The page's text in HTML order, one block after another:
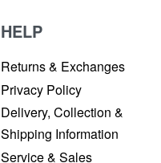
HELP
Returns & Exchanges
Privacy Policy
Delivery, Collection &
Shipping Information
Service & Sales